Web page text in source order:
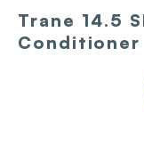
Trane 14.5
Conditioner